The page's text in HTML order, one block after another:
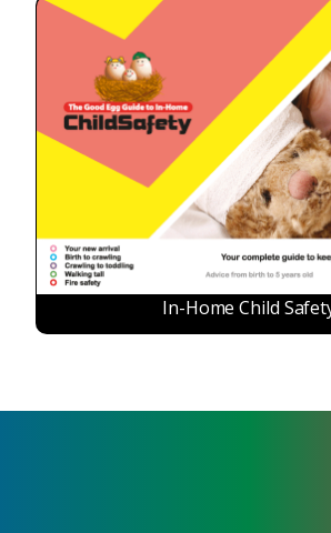
In-Home Child